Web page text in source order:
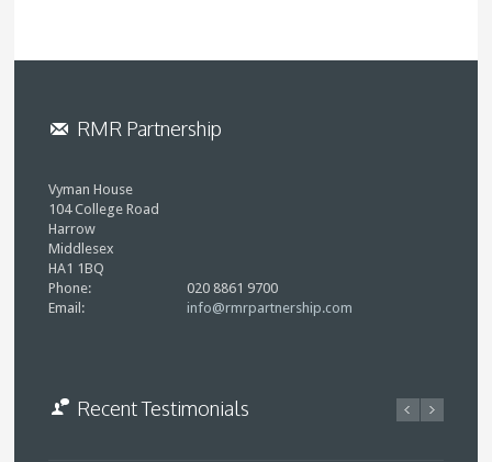
RMR Partnership
Vyman House
104 College Road
Harrow
Middlesex
HA1 1BQ
Phone:
020 8861 9700
Email:
info@rmrpartnership.com
Recent Testimonials